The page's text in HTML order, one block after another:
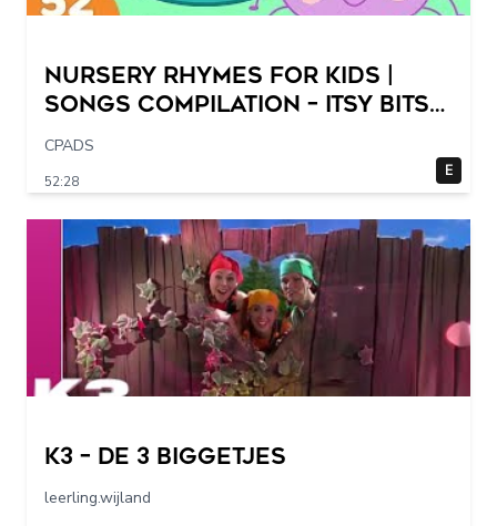
Nursery Rhymes for Kids |
Songs Compilation – Itsy Bitsy
Spider + More Children Songs
CPADS
52:28
E
K3 – De 3 Biggetjes
leerling.wijland